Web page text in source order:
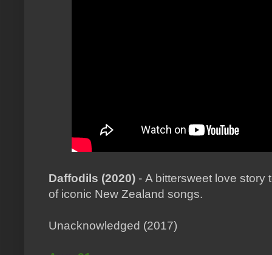
Daffodils (2020) - A bittersweet love story
of iconic New Zealand songs.
Unacknowledged (2017)